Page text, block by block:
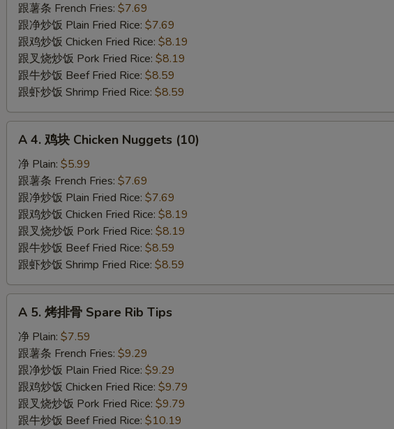
Fried
Scallops
(10)
跟薯条 French Fries: $7.69
跟净炒饭 Plain Fried Rice: $7.69
跟鸡炒饭 Chicken Fried Rice: $8.19
跟叉烧炒饭 Pork Fried Rice: $8.19
跟牛炒饭 Beef Fried Rice: $8.59
跟虾炒饭 Shrimp Fried Rice: $8.59
Chicken
Nuggets
(10)
A 4. 鸡块 Chicken Nuggets (10)
净 Plain: $5.99
跟薯条 French Fries: $7.69
跟净炒饭 Plain Fried Rice: $7.69
跟鸡炒饭 Chicken Fried Rice: $8.19
跟叉烧炒饭 Pork Fried Rice: $8.19
跟牛炒饭 Beef Fried Rice: $8.59
跟虾炒饭 Shrimp Fried Rice: $8.59
Spare
Rib
Tips
A 5. 烤排骨 Spare Rib Tips
净 Plain: $7.59
跟薯条 French Fries: $9.29
跟净炒饭 Plain Fried Rice: $9.29
跟鸡炒饭 Chicken Fried Rice: $9.79
跟叉烧炒饭 Pork Fried Rice: $9.79
跟牛炒饭 Beef Fried Rice: $10.19